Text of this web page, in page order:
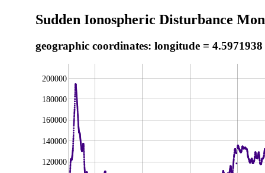
Sudden Ionospheric Disturbance
geographic coordinates: longitude =
120000
140000
160000
180000
200000